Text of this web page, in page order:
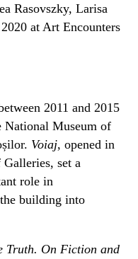
Rasovszky, Larisa
at Art Encounters
2011 and 2015
Museum of
Voiaj, opened in
set a
role in
building into
Truth. On Fiction and